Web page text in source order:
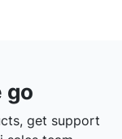
go
get support